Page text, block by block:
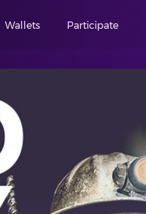
Wallets Participate